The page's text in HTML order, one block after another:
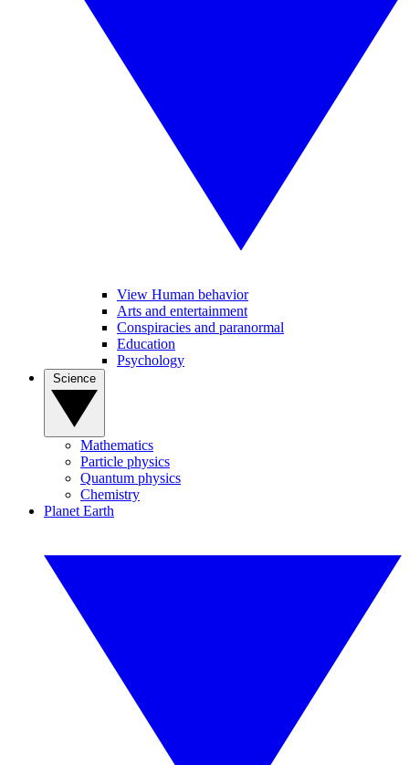
View Human behavior
Arts and entertainment
Conspiracies and paranormal
Education
Psychology
Mathematics
Particle physics
Quantum physics
Chemistry
Planet Earth